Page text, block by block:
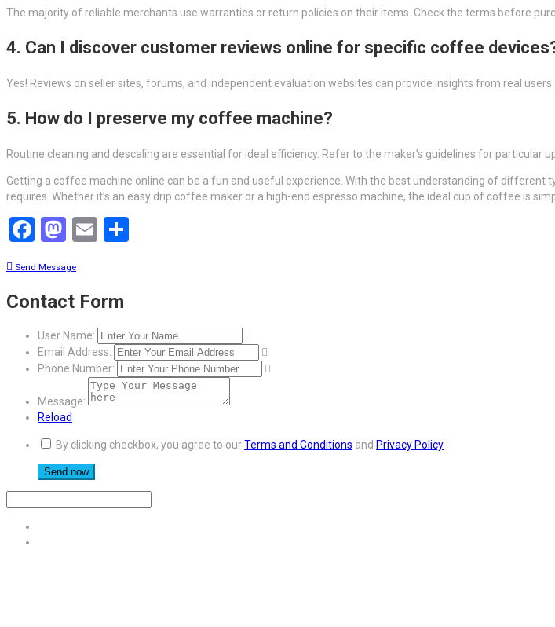
The majority of reliable merchants use warranties or return policies on their items. Check the terms before
4. Can I discover customer reviews online for specific coffee
Yes! Reviews on seller sites, forums, and independent evaluation websites can provide insights from real
5. How do I preserve my coffee machine?
Routine cleaning and descaling are essential for ideal efficiency. Refer to the maker’s guidelines for particular
Getting a coffee machine online can be a fun and useful experience. With the best understanding of
requires. Whether it’s an easy drip coffee maker or a high-end espresso machine, the ideal cup of coffee is
Facebook
Mastodon
Email
Send Message
Contact Form
User Name:
Email Address:
Phone Number:
Message:
Reload
By clicking checkbox, you agree to ourTerms and Conditions and Privacy Policy